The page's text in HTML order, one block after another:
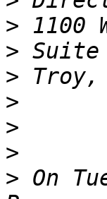
>
>
>
>
>
>
> On